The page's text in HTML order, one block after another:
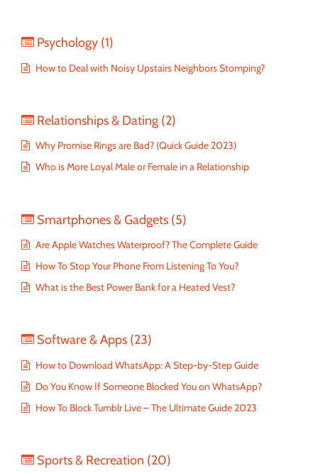
Psychology (1)
How to Deal with Noisy Upstairs Neighbors Stomping?
Relationships & Dating (2)
Why Promise Rings are Bad? (Quick Guide 2023)
Who is More Loyal Male or Female in a Relationship
Smartphones & Gadgets (5)
Are Apple Watches Waterproof? The Complete Guide
How To Stop Your Phone From Listening To You?
What is the Best Power Bank for a Heated Vest?
Software & Apps (23)
How to Download WhatsApp: A Step-by-Step Guide
Do You Know If Someone Blocked You on WhatsApp?
How To Block Tumblr Live – The Ultimate Guide 2023
Sports & Recreation (20)